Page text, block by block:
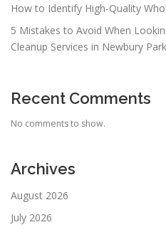
How to Identify High-Quality
5 Mistakes to Avoid When
Cleanup Services in Newbury Park
Recent Comments
No comments to show.
Archives
August 2026
July 2026